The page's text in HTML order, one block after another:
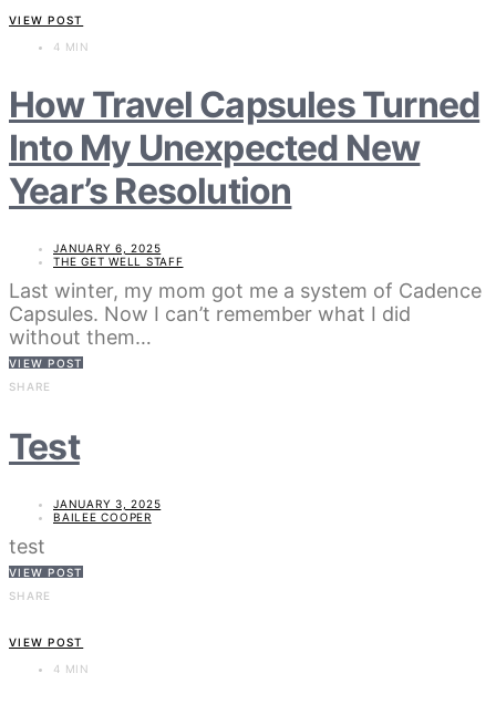
VIEW POST
4 MIN
How Travel Capsules Turned
Into My Unexpected New
Year’s Resolution
JANUARY 6, 2025
THE GET WELL STAFF
Last winter, my mom got me a system of Cadence
Capsules. Now I can’t remember what I did
without them…
VIEW POST
SHARE
Test
JANUARY 3, 2025
BAILEE COOPER
test
VIEW POST
SHARE
VIEW POST
4 MIN